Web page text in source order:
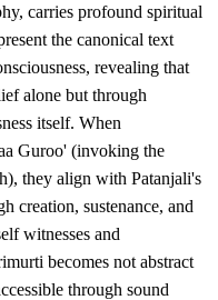
carries profound spiritual
the canonical text
revealing that
alone but through
itself. When
Guroo' (invoking the
they align with Patanjali's
creation, sustenance, and
witnesses and
becomes not abstract
through sound